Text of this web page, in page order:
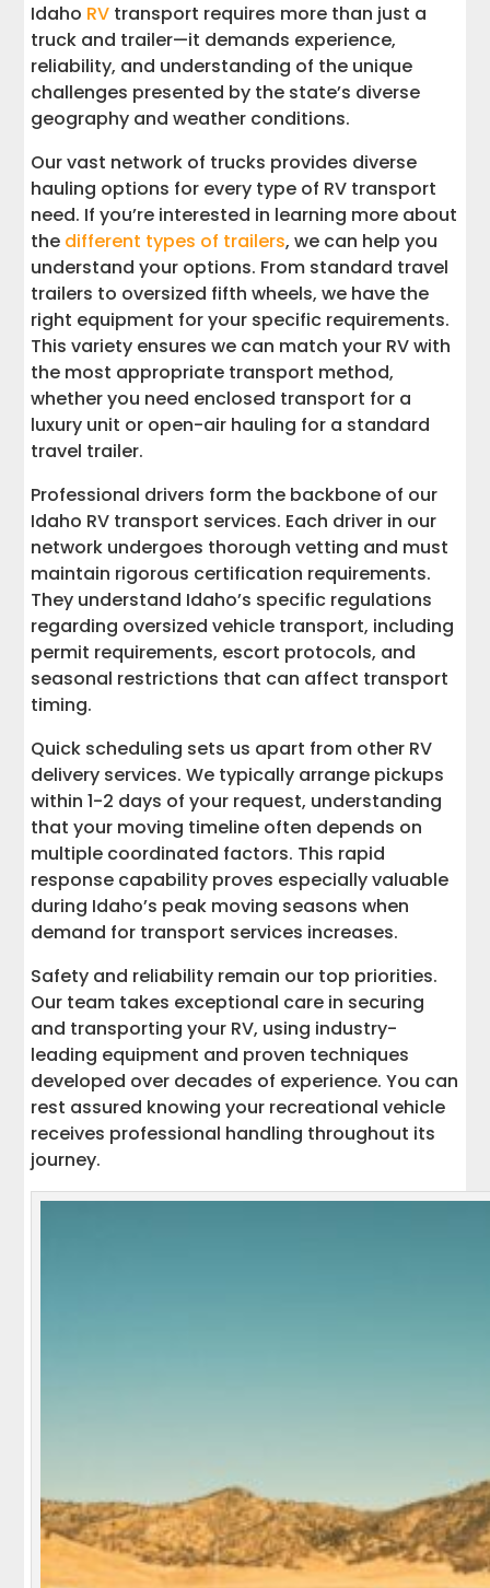
Idaho RV transport requires more than just a
truck and trailer—it demands experience,
reliability, and understanding of the unique
challenges presented by the state’s diverse
geography and weather conditions.
Our vast network of trucks provides diverse
hauling options for every type of RV transport
need. If you’re interested in learning more about
the different types of trailers, we can help you
understand your options. From standard travel
trailers to oversized fifth wheels, we have the
right equipment for your specific requirements.
This variety ensures we can match your RV with
the most appropriate transport method,
whether you need enclosed transport for a
luxury unit or open-air hauling for a standard
travel trailer.
Professional drivers form the backbone of our
Idaho RV transport services. Each driver in our
network undergoes thorough vetting and must
maintain rigorous certification requirements.
They understand Idaho’s specific regulations
regarding oversized vehicle transport, including
permit requirements, escort protocols, and
seasonal restrictions that can affect transport
timing.
Quick scheduling sets us apart from other RV
delivery services. We typically arrange pickups
within 1-2 days of your request, understanding
that your moving timeline often depends on
multiple coordinated factors. This rapid
response capability proves especially valuable
during Idaho’s peak moving seasons when
demand for transport services increases.
Safety and reliability remain our top priorities.
Our team takes exceptional care in securing
and transporting your RV, using industry-
leading equipment and proven techniques
developed over decades of experience. You can
rest assured knowing your recreational vehicle
receives professional handling throughout its
journey.